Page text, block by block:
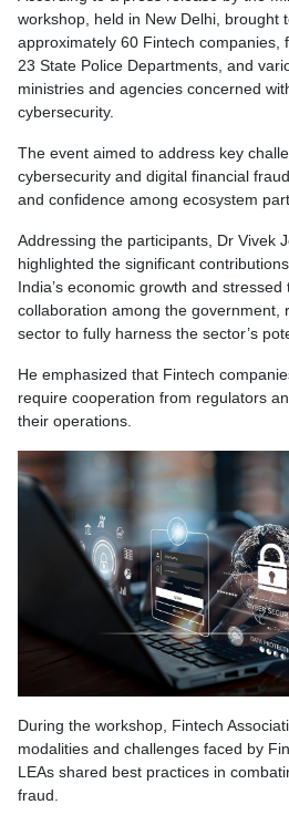
workshop, held in New Delhi, brought
approximately 60 Fintech companies,
23 State Police Departments, and
ministries and agencies concerned
cybersecurity.
The event aimed to address key
cybersecurity and digital financial
and confidence among ecosystem
Addressing the participants, Dr Vivek
highlighted the significant
India’s economic growth and
collaboration among the government,
sector to fully harness the sector’s
He emphasized that Fintech
require cooperation from regulators
their operations.
During the workshop, Fintech
modalities and challenges faced by
LEAs shared best practices in
fraud.